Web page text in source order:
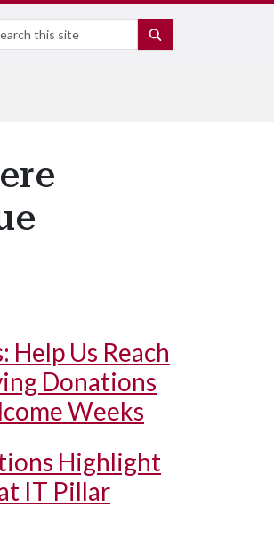
Help Us Reach
Donations
Weeks
Highlight
IT Pillar